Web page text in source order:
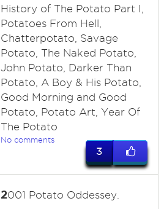
History of The Potato Part I,
Potatoes From Hell,
Chatterpotato, Savage
Potato, The Naked Potato,
John Potato, Darker Than
Potato, A Boy & His Potato,
Good Morning and Good
Potato, Potato Art, Year Of
The Potato
No comments
3
2001 Potato Oddessey.